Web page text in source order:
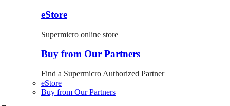
eStore
Supermicro online store
Buy from Our Partners
Find a Supermicro Authorized Partner
eStore
Buy from Our Partners